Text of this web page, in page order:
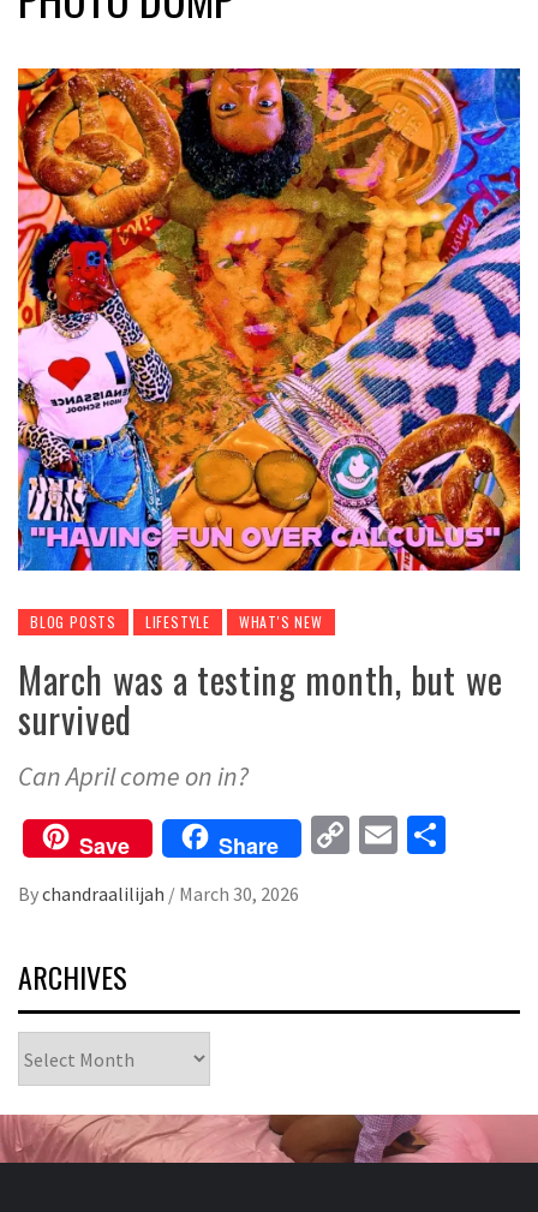
BLOG POSTS LIFESTYLE WHAT'S NEW
March was a testing month, but we
survived
Can April come on in?
Save Share
CopyEmail
Bychandraalilijah / March 30, 2026
ARCHIVES